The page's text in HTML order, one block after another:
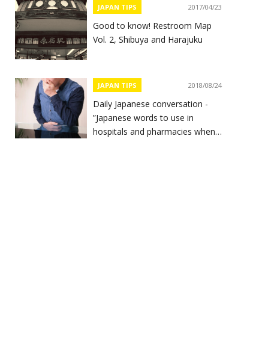
JAPAN TIPS 2017/04/23
Good to know! Restroom Map
Vol. 2, Shibuya and Harajuku
JAPAN TIPS 2018/08/24
Daily Japanese conversation -
”Japanese words to use in
hospitals and pharmacies when